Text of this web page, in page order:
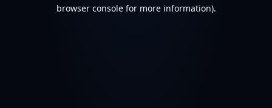
browser console for more information).